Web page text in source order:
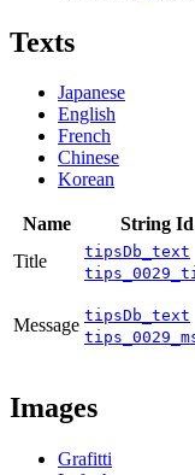
Texts
Japanese
English
French
Chinese
Korean
Name String Id
Title
tipsDb_text
Message tipsDb_text
Images
Grafitti